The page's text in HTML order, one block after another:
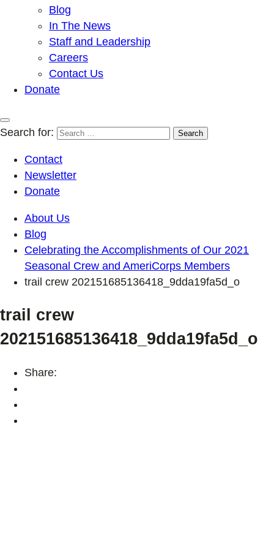
Blog
In The News
Staff and Leadership
Careers
Contact Us
Donate
Search for:
Contact
Newsletter
Donate
About Us
Blog
Celebrating the Accomplishments of Our 2021
Seasonal Crew and AmeriCorps Members
trail crew 202151685136418_9dda19fa5d_o
trail crew
202151685136418_9dda19fa5d_o
Share: